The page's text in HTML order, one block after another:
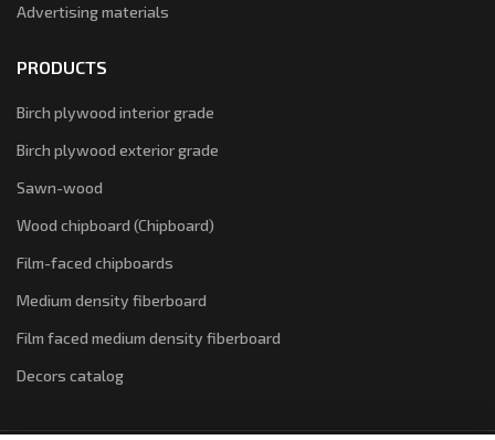
Advertising materials
PRODUCTS
Birch plywood interior grade
Birch plywood exterior grade
Sawn-wood
Wood chipboard (Chipboard)
Film-faced chipboards
Medium density fiberboard
Film faced medium density fiberboard
Decors catalog